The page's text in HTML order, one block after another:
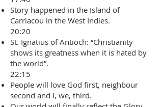
Story happened in the Island of
Carriacou in the West Indies.
20:20
St. Ignatius of Antioch: “Christianity
shows its greatness when it is hated by
the world”.
22:15
People will love God first, neighbour
second and I, we, third.